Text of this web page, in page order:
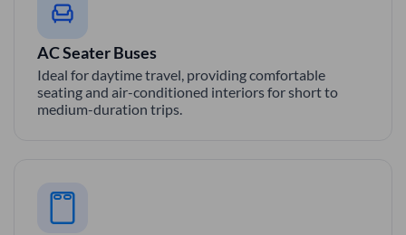
AC Seater Buses
Ideal for daytime travel, providing comfortable
seating and air-conditioned interiors for short to
medium-duration trips.